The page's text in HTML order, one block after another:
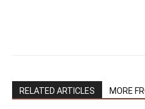
RELATED ARTICLES MORE